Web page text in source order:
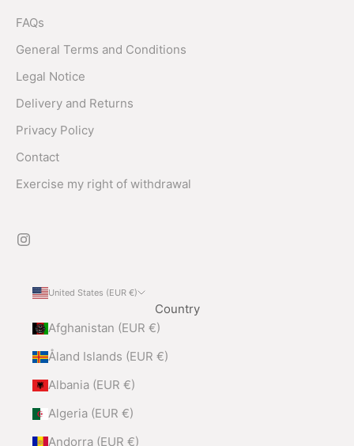
FAQs
General Terms and Conditions
Legal Notice
Delivery and Returns
Privacy Policy
Contact
Exercise my right of withdrawal
United States (EUR €)
Country
Afghanistan (EUR €)
Åland Islands (EUR €)
Albania (EUR €)
Algeria (EUR €)
Andorra (EUR €)